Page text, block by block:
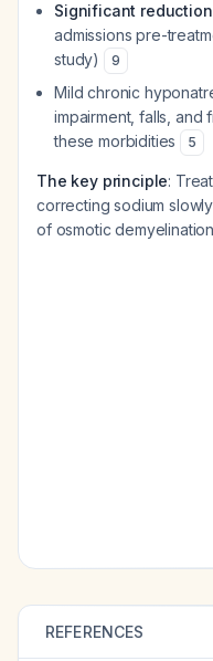
Significant
admissions pre-
study)
9
Mild chronic
impairment, falls, and
these morbidities
5
The key principle:
correcting sodium
of osmotic
REFERENCES